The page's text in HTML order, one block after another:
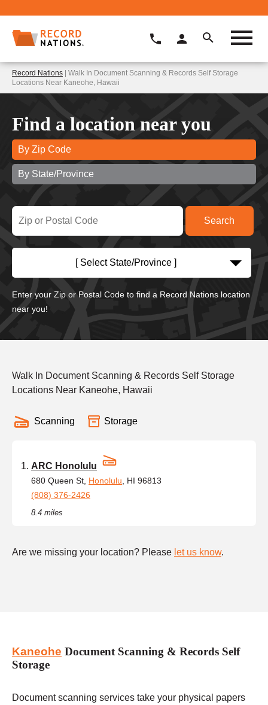
Record Nations | Walk In Document Scanning & Records Self Storage
Locations Near Kaneohe, Hawaii
Find a location near you
By Zip Code
By State/Province
[ Select State/Province ]
Enter your Zip or Postal Code to find a Record Nations location
near you!
Walk In Document Scanning & Records Self Storage
Locations Near Kaneohe, Hawaii
Scanning Storage
ARC Honolulu
680 Queen St, Honolulu , HI 96813
(808) 376-2426
8.4 miles
Are we missing your location? Please let us know.
Kaneohe Document Scanning & Records Self
Storage
Document scanning services take your physical papers